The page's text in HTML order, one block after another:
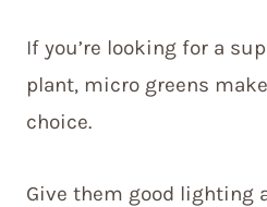
If you’re looking for a
plant, micro greens
choice.
Give them good lighting